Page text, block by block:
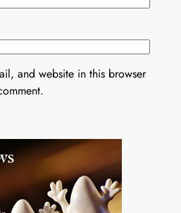
and website in this browser